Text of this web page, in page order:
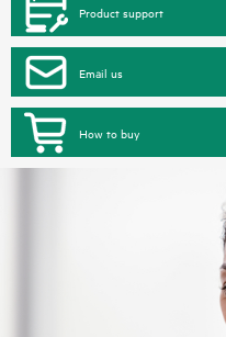
Product support
Email us
How to buy